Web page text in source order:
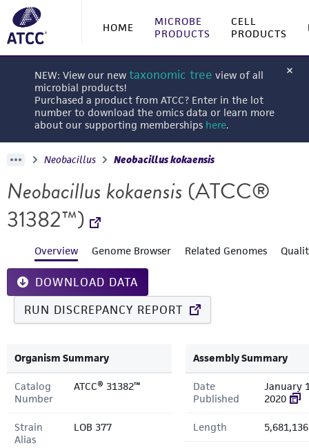
HOME
MICROBE
PRODUCTS
CELL
PRODUCTS
NEW: View our new taxonomic tree view of all
microbial products!
Purchased a product from ATCC? Enter in the lot
number to download the omics data or learn more
about our supporting memberships here.
Neobacillus Neobacillus kokaensis
Neobacillus kokaensis (ATCC®
31382™)
Overview Genome Browser Related Genomes
DOWNLOAD DATA
RUN DISCREPANCY REPORT
Organism Summary
Catalog
Number
ATCC® 31382™
Strain
Alias
LOB 377
Assembly Summary
Date
Published
January
2020
Length